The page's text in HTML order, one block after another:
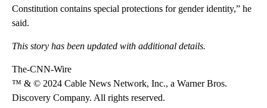
Constitution contains special protections for gender identity,” he
said.
This story has been updated with additional details.
The-CNN-Wire
™ & © 2024 Cable News Network, Inc., a Warner Bros.
Discovery Company. All rights reserved.